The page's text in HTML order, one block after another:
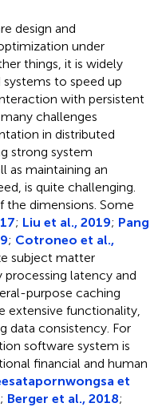
design and
under
things, it is widely
to speed up
with persistent
challenges
in distributed
strong system
as maintaining an
is quite challenging.
the dimensions. Some
; Liu et al., 2019; Pang
; Cotroneo et al.,
subject matter
latency and
purpose caching
extensive functionality,
data consistency. For
software system is
financial and human
et
; Berger et al., 2018;